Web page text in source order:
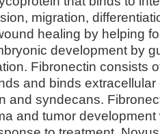
migration,
healing by helping
development by
Fibronectin consists
and binds
and syndecans.
and tumor development